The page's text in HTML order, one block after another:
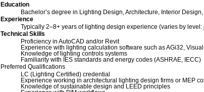
Education
Bachelor’s degree in Lighting Design, Architecture, Interior
Experience
Typically 2–8+ years of lighting design experience (varies by
Technical Skills
Proficiency in AutoCAD and/or Revit
Experience with lighting calculation software such as AGi32,
Knowledge of lighting controls systems
Familiarity with IES standards and energy codes (ASHRAE, IECC)
Preferred Qualifications
LC (Lighting Certified) credential
Experience working in architectural lighting design firms or MEP
Knowledge of sustainable design and LEED principles